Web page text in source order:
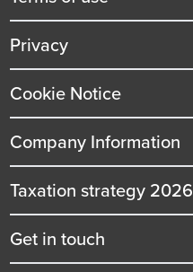
Privacy
Cookie Notice
Company Information
Taxation strategy 2026
Get in touch